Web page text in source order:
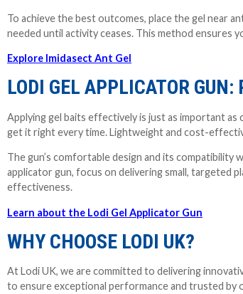
To achieve the best outcomes, place the gel near
needed until activity ceases. This method
Explore Imidasect Ant Gel
LODI GEL APPLICATOR
Applying gel baits effectively is just as important
get it right every time. Lightweight and cost-
The gun’s comfortable design and its compatibility
applicator gun, focus on delivering small, targeted
effectiveness.
Learn about the Lodi Gel Applicator Gun
WHY CHOOSE LODI UK?
At Lodi UK, we are committed to delivering
to ensure exceptional performance and trusted